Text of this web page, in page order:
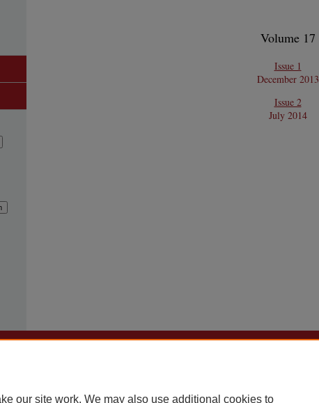
Volume 17
Issue 1
December 2013
Issue 2
July 2014
our site work. We may also use additional cookies to